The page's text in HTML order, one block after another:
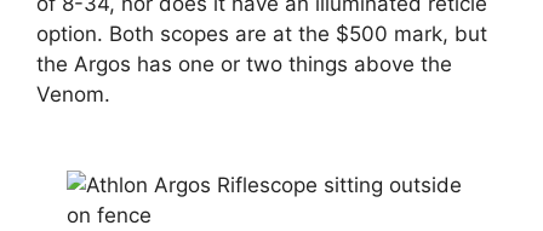
option. Both scopes are at the $500 mark, but
the Argos has one or two things above the
Venom.